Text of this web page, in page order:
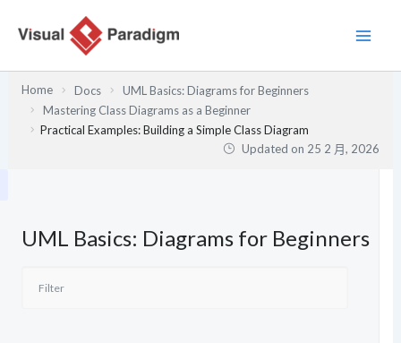
Home Docs
UML Basics: Diagrams for Beginners
Mastering Class Diagrams as a Beginner
Practical Examples: Building a Simple Class Diagram
Updated on 25 2 月, 2026
UML Basics: Diagrams for Beginners